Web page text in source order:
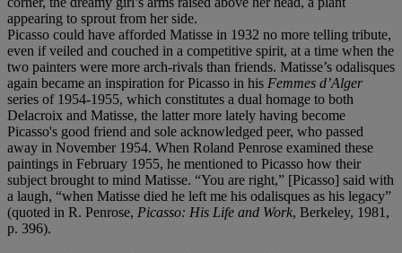
appearing to sprout from her side.
Picasso could have afforded Matisse in 1932 no more telling tribute,
even if veiled and couched in a competitive spirit, at a time when the
two painters were more arch-rivals than friends. Matisse’s odalisques
again became an inspiration for Picasso in his Femmes d’Alger
series of 1954-1955, which constitutes a dual homage to both
Delacroix and Matisse, the latter more lately having become
Picasso's good friend and sole acknowledged peer, who passed
away in November 1954. When Roland Penrose examined these
paintings in February 1955, he mentioned to Picasso how their
subject brought to mind Matisse. “You are right,” [Picasso] said with
a laugh, “when Matisse died he left me his odalisques as his legacy”
(quoted in R. Penrose, Picasso: His Life and Work, Berkeley, 1981,
p. 396).